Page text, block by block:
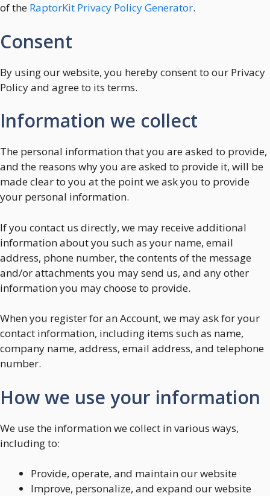
of the RaptorKit Privacy Policy Generator.
Consent
By using our website, you hereby consent to our Privacy
Policy and agree to its terms.
Information we collect
The personal information that you are asked to provide,
and the reasons why you are asked to provide it, will be
made clear to you at the point we ask you to provide
your personal information.
If you contact us directly, we may receive additional
information about you such as your name, email
address, phone number, the contents of the message
and/or attachments you may send us, and any other
information you may choose to provide.
When you register for an Account, we may ask for your
contact information, including items such as name,
company name, address, email address, and telephone
number.
How we use your information
We use the information we collect in various ways,
including to:
Provide, operate, and maintain our website
Improve, personalize, and expand our website